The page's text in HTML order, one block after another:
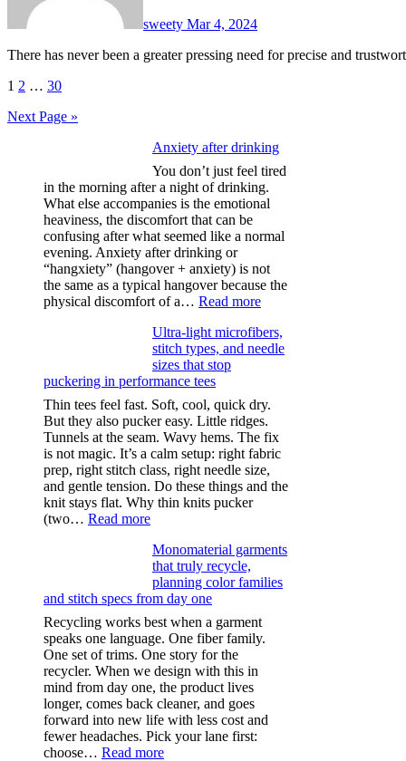
sweety Mar 4, 2024
There has never been a greater pressing need for precise and
Posts
pagination
1 2 … 30
Next Page »
Anxiety after drinking
You don’t just feel tired
in the morning after a night of drinking.
What else accompanies is the emotional
heaviness, the discomfort that can be
confusing after what seemed like a normal
evening. Anxiety after drinking or
“hangxiety” (hangover + anxiety) is not
the same as a typical hangover because the
physical discomfort of a… Read more:
after
drinking
Ultra-light microfibers,
stitch types, and needle
sizes that stop
puckering in performance tees
Thin tees feel fast. Soft, cool, quick dry.
But they also pucker easy. Little ridges.
Tunnels at the seam. Wavy hems. The fix
is not magic. It’s a calm setup: right fabric
prep, right stitch class, right needle size,
and gentle tension. Do these things and the
knit stays flat. Why thin knits pucker
(two… Read more:
light
microfibers,
stitch
types,
and
needle
sizes
that
stop
puckering
in
performance
tees
Monomaterial garments
that truly recycle,
planning color families
and stitch specs from day one
Recycling works best when a garment
speaks one language. One fiber family.
One set of trims. One story for the
recycler. When we design with this in
mind from day one, the product lives
longer, comes back cleaner, and goes
forward into new life with less cost and
fewer headaches. Pick your lane first:
choose… Read more: